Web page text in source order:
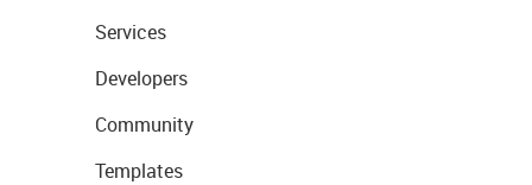
Services
Developers
Community
Templates